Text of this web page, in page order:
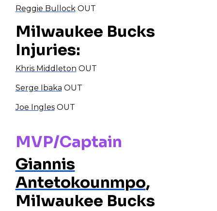
Reggie Bullock OUT
Milwaukee Bucks
Injuries:
Khris Middleton OUT
Serge Ibaka OUT
Joe InglesOUT
MVP/Captain
Giannis
Antetokounmpo,
Milwaukee Bucks